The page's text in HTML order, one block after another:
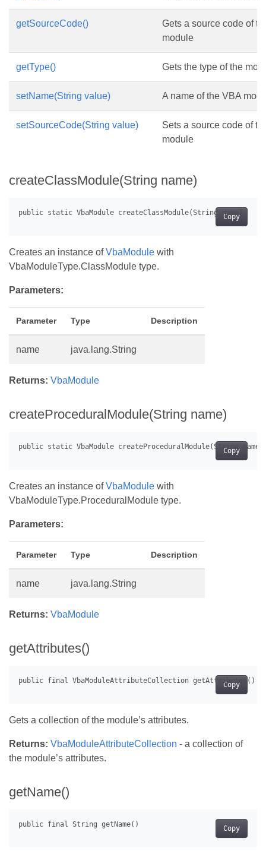
getSourceCode()
Gets a source code of
module
getType() Gets the type of the
setName(String value) A name of the VBA
setSourceCode(String value)
Sets a source code of
module
createClassModule(String name)
Copy
Creates an instance ofVbaModule with
VbaModuleType.ClassModule type.
Parameters:
Parameter Type Description
name java.lang.String
Returns: VbaModule
createProceduralModule(String name)
Copy
Creates an instance ofVbaModule with
VbaModuleType.ProceduralModule type.
Parameters:
Parameter Type Description
name java.lang.String
Returns: VbaModule
getAttributes()
Copy
Gets a collection of the module’s attributes.
Returns: VbaModuleAttributeCollection - a collection of
the module’s attributes.
getName()
Copy